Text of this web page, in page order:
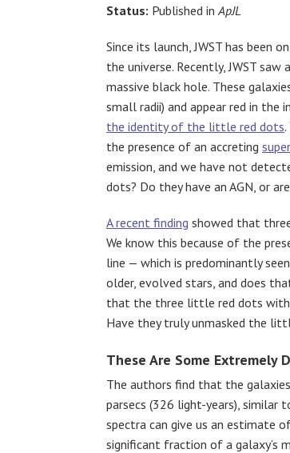
Status: Published inApJL
Since its launch, JWST has
the universe. Recently, JWST
massive black hole. These
small radii) and appear red in the
the identity of the little red dots
the presence of an accreting
emission, and we have not
dots? Do they have an AGN, or
A recent finding showed that
We know this because of the
line — which is predominantly
older, evolved stars, and does
that the three little red dots with
Have they truly unmasked the
These Are Some Extremely
The authors find that the
parsecs (326 light-years), similar
spectra can give us an estimate
significant fraction of a galaxy’s